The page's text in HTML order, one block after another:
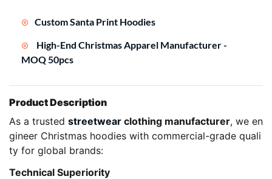
Custom Santa Print Hoodies
High-End Christmas Apparel Manufacturer -
MOQ 50pcs
Product Description
As a trusted streetwear clothing manufacturer, we en
gineer Christmas hoodies with commercial-grade quali
ty for global brands:
Technical Superiority